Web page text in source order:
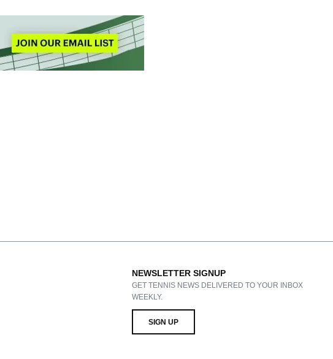
NEWSLETTER SIGNUP
GET TENNIS NEWS DELIVERED TO YOUR INBOX
WEEKLY.
SIGN UP